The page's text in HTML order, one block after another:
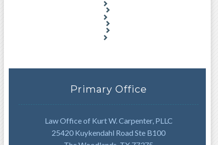
Primary Office
Law Office of Kurt W. Carpenter, PLLC
25420 Kuykendahl Road Ste B100